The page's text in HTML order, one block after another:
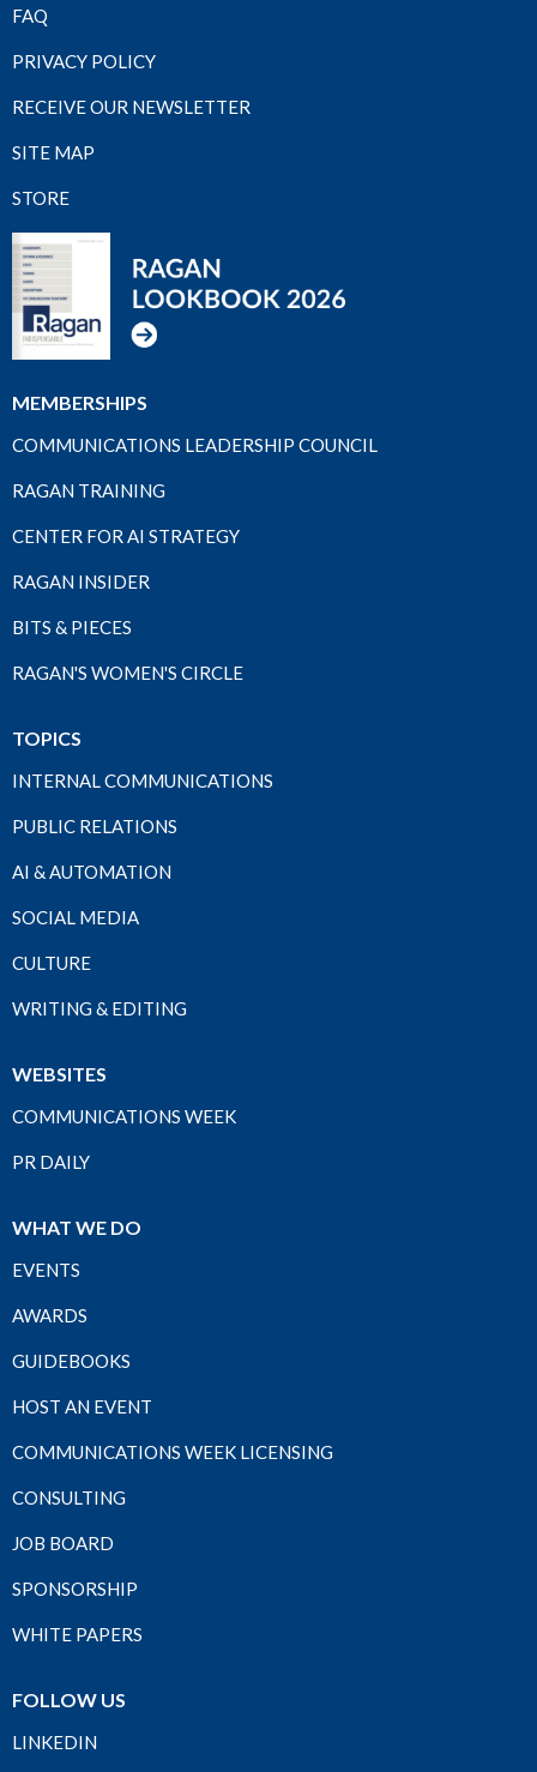
FAQ
PRIVACY POLICY
RECEIVE OUR NEWSLETTER
SITE MAP
STORE
MEMBERSHIPS
COMMUNICATIONS LEADERSHIP COUNCIL
RAGAN TRAINING
CENTER FOR AI STRATEGY
RAGAN INSIDER
BITS & PIECES
RAGAN'S WOMEN'S CIRCLE
TOPICS
INTERNAL COMMUNICATIONS
PUBLIC RELATIONS
AI & AUTOMATION
SOCIAL MEDIA
CULTURE
WRITING & EDITING
WEBSITES
COMMUNICATIONS WEEK
PR DAILY
WHAT WE DO
EVENTS
AWARDS
GUIDEBOOKS
HOST AN EVENT
COMMUNICATIONS WEEK LICENSING
CONSULTING
JOB BOARD
SPONSORSHIP
WHITE PAPERS
FOLLOW US
LINKEDIN